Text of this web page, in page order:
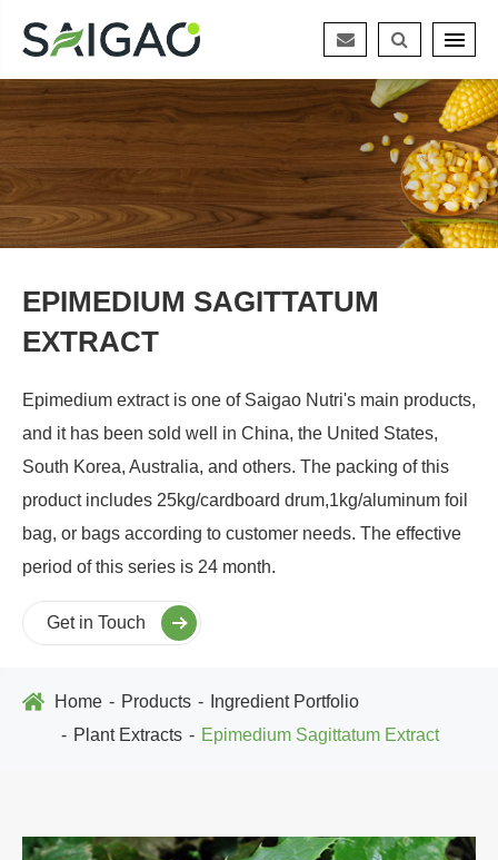
EPIMEDIUM SAGITTATUM
EXTRACT
Epimedium extract is one of Saigao Nutri's main products,
and it has been sold well in China, the United States,
South Korea, Australia, and others. The packing of this
product includes 25kg/cardboard drum,1kg/aluminum foil
bag, or bags according to customer needs. The effective
period of this series is 24 month.
Get in Touch
Home Products
Ingredient Portfolio
Plant Extracts
Epimedium Sagittatum Extract